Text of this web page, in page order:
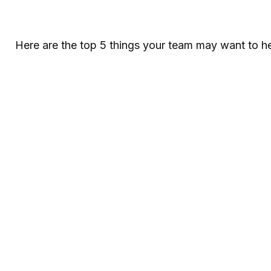
Here are the top 5 things your team may want to